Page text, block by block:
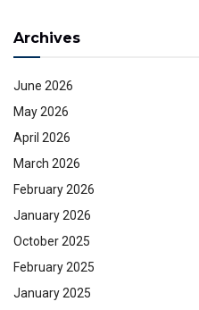
Archives
June 2026
May 2026
April 2026
March 2026
February 2026
January 2026
October 2025
February 2025
January 2025